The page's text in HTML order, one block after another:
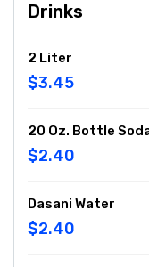
Drinks
2 Liter
$3.45
20 Oz. Bottle
$2.40
Dasani Water
$2.40